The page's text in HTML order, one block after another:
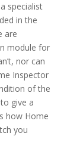
specialist
in the
are
module for
nor can
Inspector
of the
give a
how Home
you